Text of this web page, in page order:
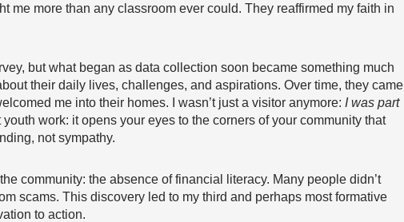
me more than any classroom ever could. They reaffirmed my faith in
but what began as data collection soon became something much
their daily lives, challenges, and aspirations. Over time, they came
me into their homes. I wasn’t just a visitor anymore: I was part
work: it opens your eyes to the corners of your community that
not sympathy.
community: the absence of financial literacy. Many people didn’t
scams. This discovery led to my third and perhaps most formative
to action.